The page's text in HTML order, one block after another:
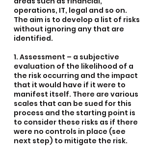
operations, IT, legal and so on.
The aim is to develop a list of risks
without ignoring any that are
identified.
1. Assessment – a subjective
evaluation of the likelihood of a
the risk occurring and the impact
that it would have if it were to
manifest itself. There are various
scales that can be sued for this
process and the starting point is
to consider these risks as if there
were no controls in place (see
next step) to mitigate the risk.